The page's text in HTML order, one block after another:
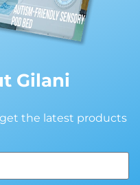
Gilani
the latest products